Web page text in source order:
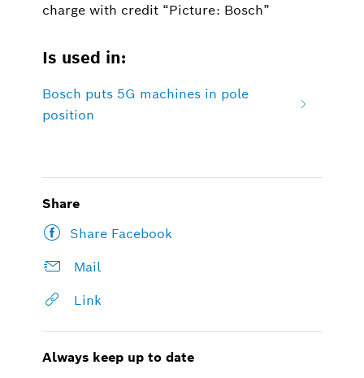
charge with credit “Picture: Bosch”
Is used in:
Bosch puts 5G machines in pole
position
Share
Share Facebook
Mail
Link
Always keep up to date